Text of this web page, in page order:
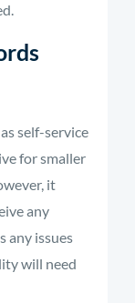
self-service
for smaller
it
any
any issues
will need